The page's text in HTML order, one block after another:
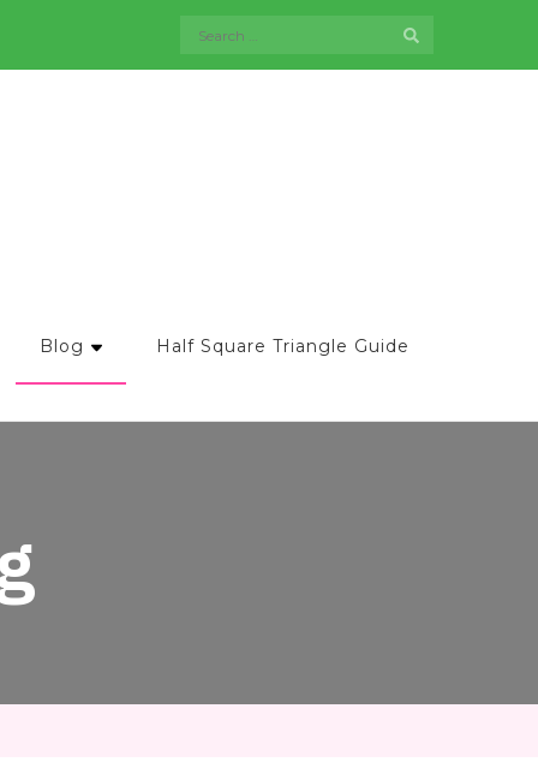
Search
for:
Blog Half Square Triangle Guide